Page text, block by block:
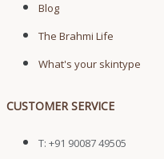
Blog
The Brahmi Life
What's your skintype
CUSTOMER SERVICE
T: +91 90087 49505